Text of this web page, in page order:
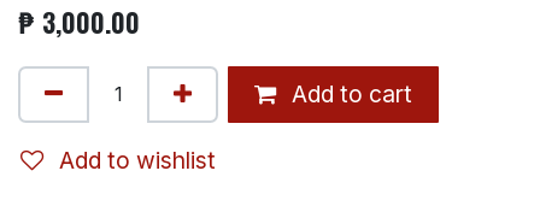
₱ 3,000.00
Add to cart
Add to wishlist